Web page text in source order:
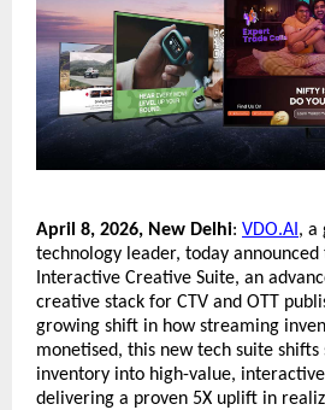
April 8, 2026, New Delhi: VDO.AI , a
technology leader, today
Interactive Creative Suite, an
creative stack for CTV and OTT
growing shift in how streaming
monetised, this new tech suite shifts
inventory into high-value,
delivering a proven 5X uplift in